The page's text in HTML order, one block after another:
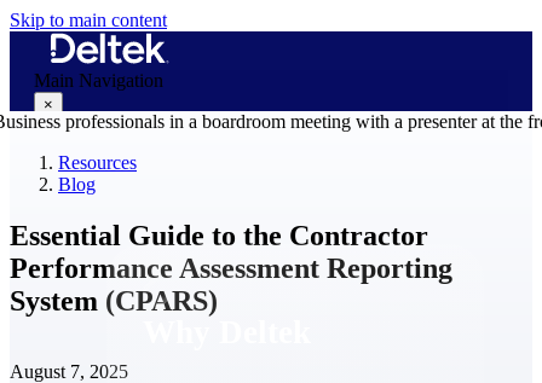
Skip to main content
Main Navigation
×
Resources
Blog
Essential Guide to the Contractor
Performance Assessment Reporting
System (CPARS)
August 7, 2025